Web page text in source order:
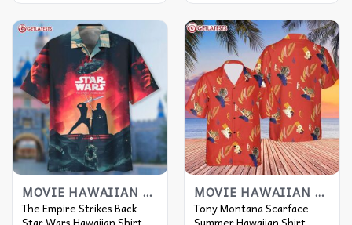
MOVIE HAWAIIAN SHIRT
The Empire Strikes Back
MOVIE HAWAIIAN SHIRT
Tony Montana Scarface